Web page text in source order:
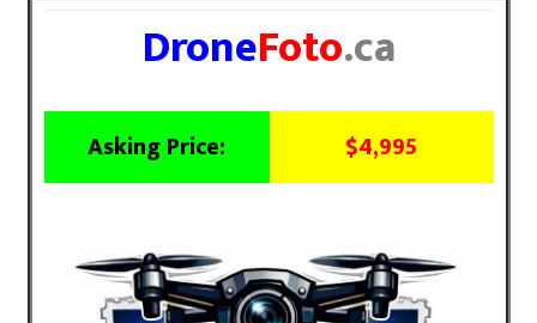
DroneFoto.ca
Asking Price: $4,995